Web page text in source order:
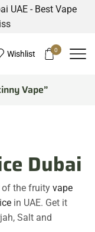
UAE - Best Vape
Wishlist 0
Vape”
Dubai
of the fruity vape
in UAE. Get it
Salt and